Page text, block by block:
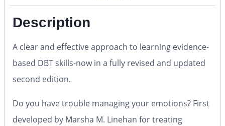
Description
A clear and effective approach to learning evidence-
based DBT skills-now in a fully revised and updated
second edition.
Do you have trouble managing your emotions? First
developed by Marsha M. Linehan for treating